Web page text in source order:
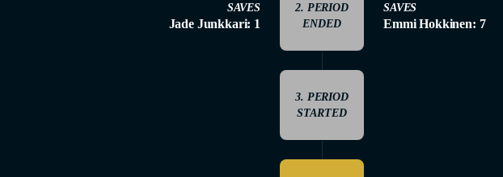
SAVES
Jade Junkkari: 1
2. PERIOD
ENDED
SAVES
Emmi Hokkinen: 7
3. PERIOD
STARTED